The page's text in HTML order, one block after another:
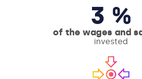
3 %
of the wages and
invested